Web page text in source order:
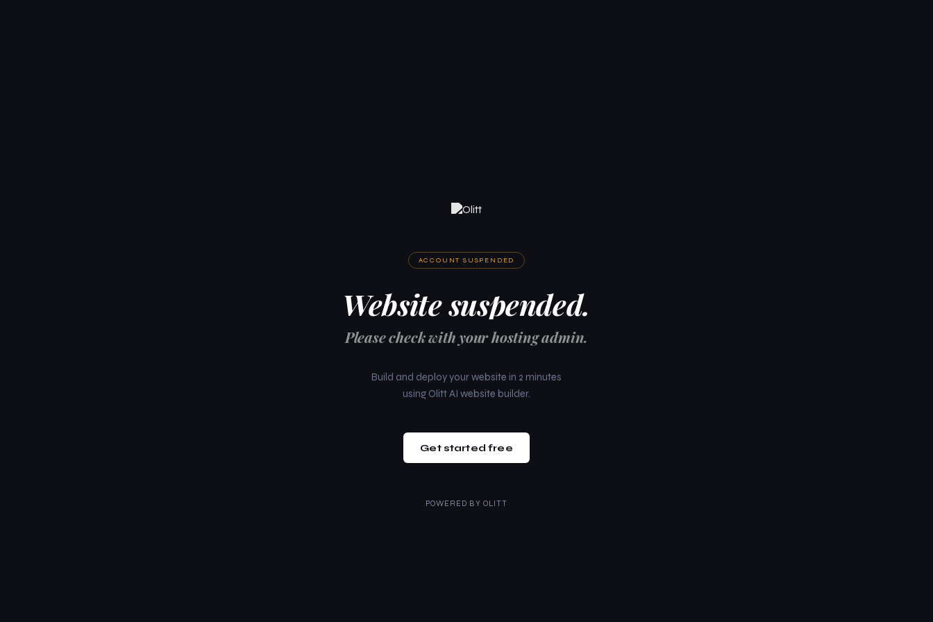
ACCOUNT SUSPENDED
Website suspended.
Please check with your hosting admin.
Build and deploy your website in 2 minutes
using Olitt AI website builder.
Get started free
POWERED BY OLITT